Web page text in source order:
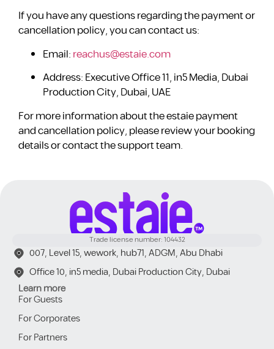
If you have any questions regarding the payment or
cancellation policy, you can contact us:
Email:reachus@estaie.com
Address: Executive Office 11, in5 Media, Dubai
Production City, Dubai, UAE
For more information about the estaie payment
and cancellation policy, please review your booking
details or contact the support team.
Trade license number: 104432
007, Level 15, wework, hub71, ADGM, Abu Dhabi
Office 10, in5 media, Dubai Production City, Dubai
Learn more
For Guests
For Corporates
For Partners